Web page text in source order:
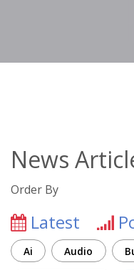
News
Order By
Latest
Ai Audio